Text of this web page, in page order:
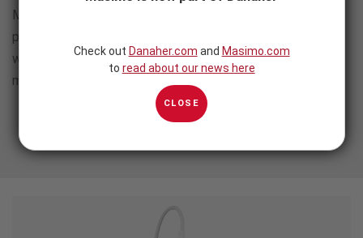
Masimo handheld monitoring devices are optimized for
portability, durability, and intuitive, easy use on the go –
without sacrificing the advanced, clinically proven
monitoring technology you rely on.
Check out Danaher.com and Masimo.com
to read about our news here
CLOSE